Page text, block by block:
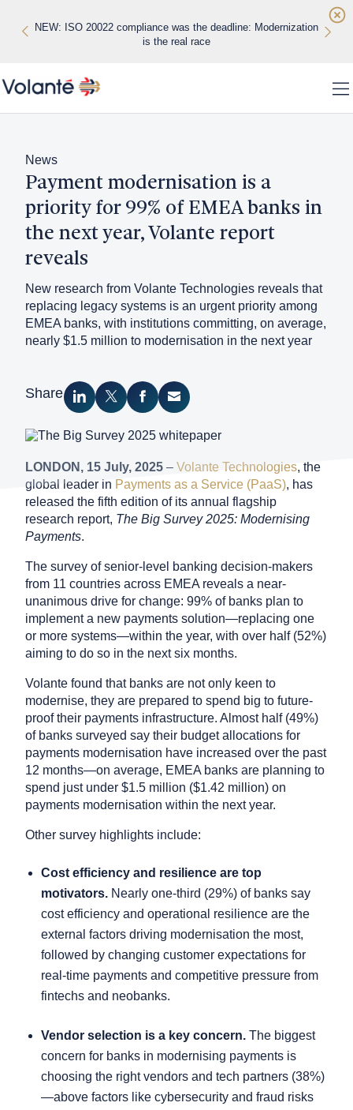
NEW: ISO 20022 compliance was the deadline: Modernization
is the real race
NEW: Real-time payments are exposing the limits of legacy
banking infrastructure
WHITE PAPER: Datos Insights Vendor Evaluation
Home
Platform
Regions
Customers
About
Insights
Contact Sales
Request a Demo
News
Payment modernisation is a
priority for 99% of EMEA banks in
the next year, Volante report
reveals
New research from Volante Technologies reveals that
replacing legacy systems is an urgent priority among
EMEA banks, with institutions committing, on average,
nearly $1.5 million to modernisation in the next year
Share
Share on LinkedIn
Share on Twitter
Share on Facebook
Share via Email
LONDON, 15 July, 2025 – Volante Technologies, the
global leader in Payments as a Service (PaaS), has
released the fifth edition of its annual flagship
research report, The Big Survey 2025: Modernising
Payments.
The survey of senior-level banking decision-makers
from 11 countries across EMEA reveals a near-
unanimous drive for change: 99% of banks plan to
implement a new payments solution—replacing one
or more systems—within the year, with over half (52%)
aiming to do so in the next six months.
Volante found that banks are not only keen to
modernise, they are prepared to spend big to future-
proof their payments infrastructure. Almost half (49%)
of banks surveyed say their budget allocations for
payments modernisation have increased over the past
12 months—on average, EMEA banks are planning to
spend just under $1.5 million ($1.42 million) on
payments modernisation within the next year.
Other survey highlights include:
Cost efficiency and resilience are top
motivators. Nearly one-third (29%) of banks say
cost efficiency and operational resilience are the
external factors driving modernisation the most,
followed by changing customer expectations for
real-time payments and competitive pressure from
fintechs and neobanks.
Vendor selection is a key concern. The biggest
concern for banks in modernising payments is
choosing the right vendors and tech partners (38%)
—above factors like cybersecurity and fraud risks